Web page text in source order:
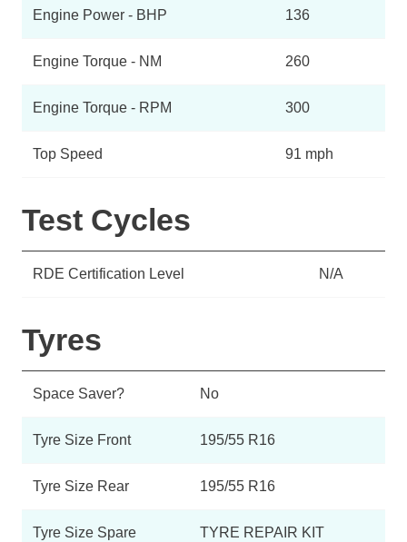
Engine Power - BHP 136
Engine Torque - NM 260
Engine Torque - RPM 300
Top Speed 91 mph
Test Cycles
RDE Certification Level N/A
Tyres
Space Saver? No
Tyre Size Front 195/55 R16
Tyre Size Rear 195/55 R16
Tyre Size Spare TYRE REPAIR KIT